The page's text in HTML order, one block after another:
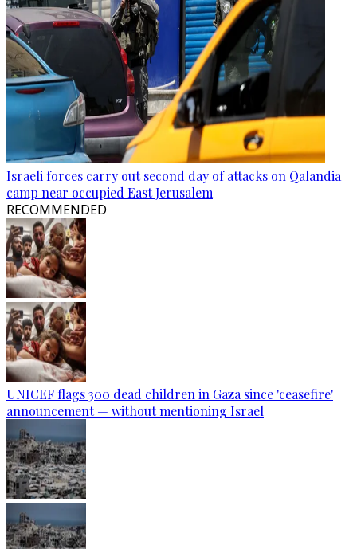
Israeli forces carry out second day of attacks on Qalandia
camp near occupied East Jerusalem
RECOMMENDED
UNICEF flags 300 dead children in Gaza since 'ceasefire'
announcement — without mentioning Israel